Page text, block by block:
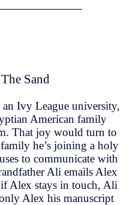
Sand
an Ivy League university,
American family
That joy would turn to
he’s joining a holy
to communicate with
Ali emails Alex
Alex stays in touch, Ali
Alex his manuscript